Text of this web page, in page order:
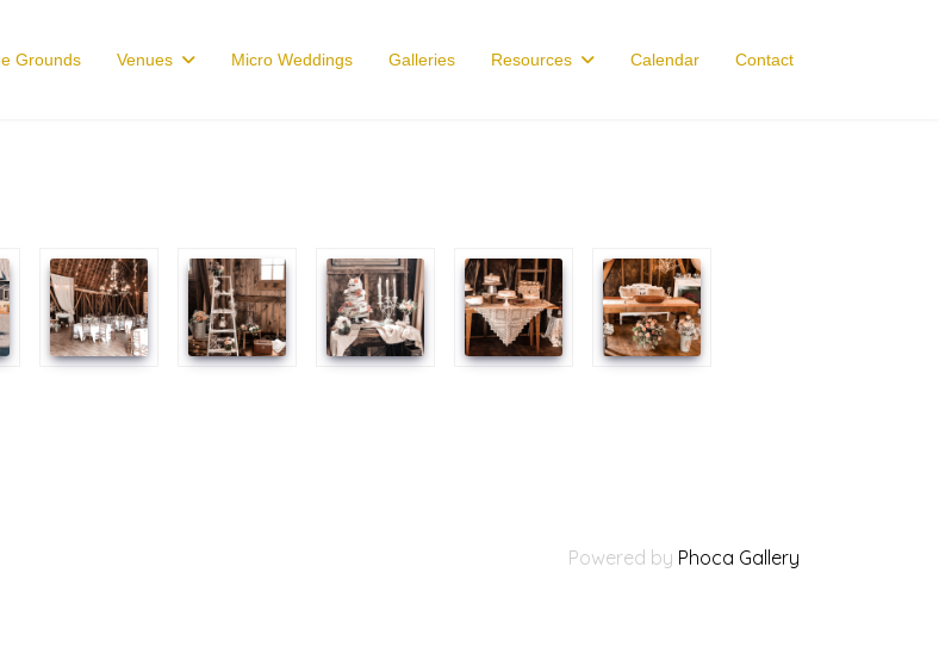
Grounds Venues Micro Weddings Galleries Resources Calendar Contact
Powered by Phoca Gallery